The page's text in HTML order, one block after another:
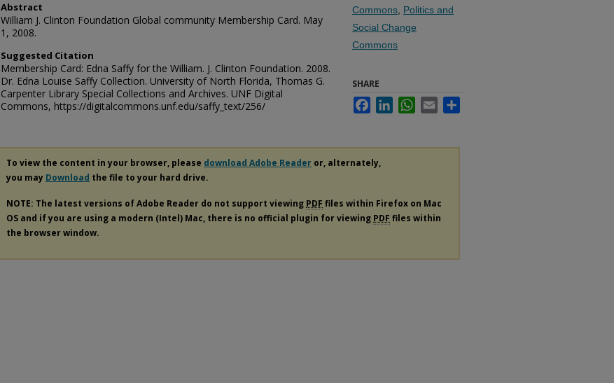
Abstract
William J. Clinton Foundation Global community Membership Card. May
1, 2008.
Suggested Citation
Membership Card: Edna Saffy for the William. J. Clinton Foundation. 2008.
Dr. Edna Louise Saffy Collection. University of North Florida, Thomas G.
Carpenter Library Special Collections and Archives. UNF Digital
Commons, https://digitalcommons.unf.edu/saffy_text/256/
Commons Politics and
Social Change
Commons
SHARE
FacebookLinkedInWhatsApp
Email
To view the content in your browser, please download Adobe Reader or, alternately,
you may Download the file to your hard drive.
NOTE: The latest versions of Adobe Reader do not support viewing PDF files within Firefox on Mac
OS and if you are using a modern (Intel) Mac, there is no official plugin for viewing PDF files within
the browser window.